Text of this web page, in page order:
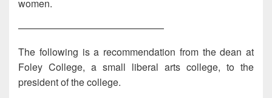
women.
———————————————
The following is a recommendation from the dean at
Foley College, a small liberal arts college, to the
president of the college.